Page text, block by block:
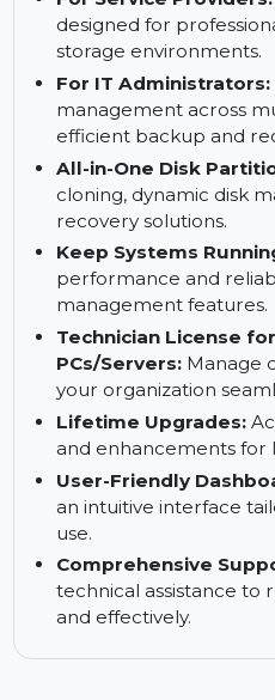
Partition Recall
deleted partitions to
minimize disruptions.
For Service
designed for
storage environments.
For IT
management across
efficient backup and
All-in-One Disk
cloning, dynamic disk
recovery solutions.
Keep Systems
performance and
management
Technician License
PCs/Servers:
your organization
Lifetime Upgrades:
and enhancements
User-Friendly
use.